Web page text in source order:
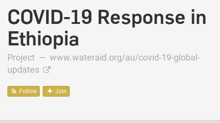
COVID-19 Response in
Ethiopia
Project — www.wateraid.org/au/covid-19-global-
updates
Follow Join